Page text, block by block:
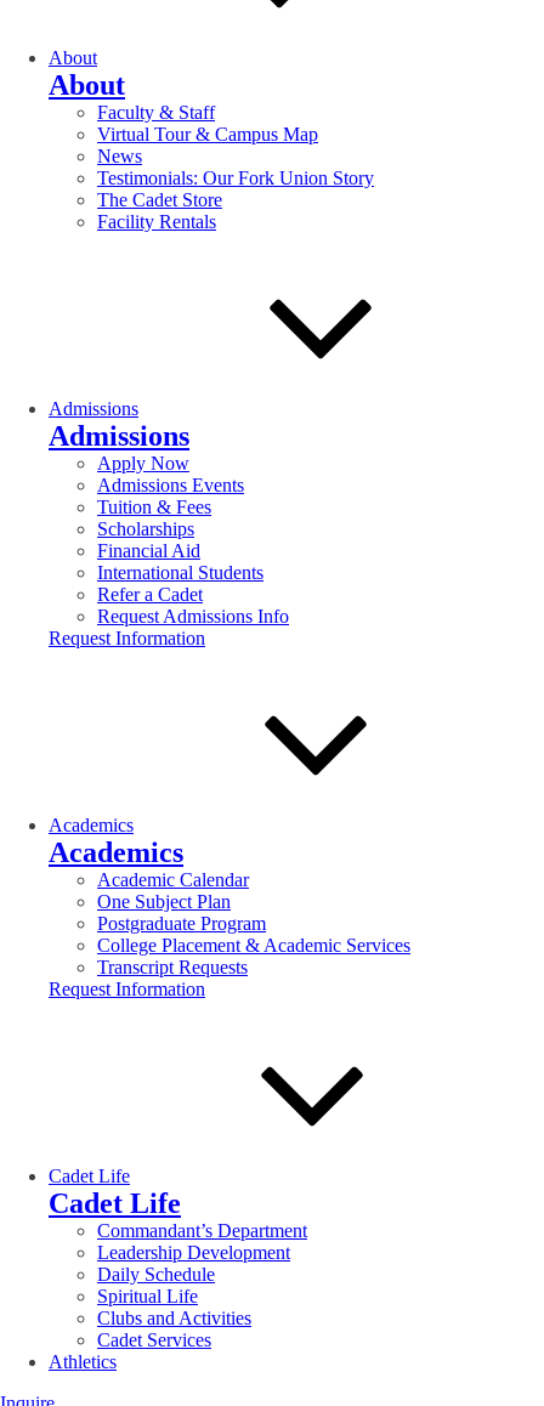
About
About
Faculty & Staff
Virtual Tour & Campus Map
News
Testimonials: Our Fork Union Story
The Cadet Store
Facility Rentals
Admissions
Admissions
Apply Now
Admissions Events
Tuition & Fees
Scholarships
Financial Aid
International Students
Refer a Cadet
Request Admissions Info
Request Information
Academics
Academics
Academic Calendar
One Subject Plan
Postgraduate Program
College Placement & Academic Services
Transcript Requests
Request Information
Cadet Life
Cadet Life
Commandant’s Department
Leadership Development
Daily Schedule
Spiritual Life
Clubs and Activities
Cadet Services
Athletics